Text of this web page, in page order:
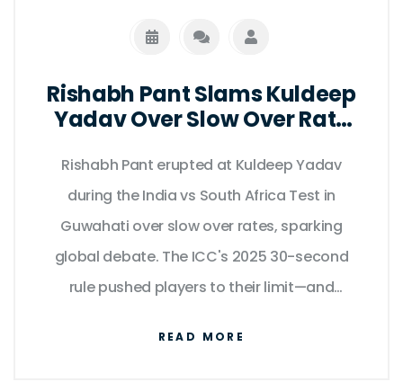
Rishabh Pant Slams Kuldeep
Yadav Over Slow Over Rate
Rishabh Pant erupted at Kuldeep Yadav
during the India vs South Africa Test in
Guwahati over slow over rates, sparking
global debate. The ICC's 2025 30-second
rule pushed players to their limit—and
READ MORE